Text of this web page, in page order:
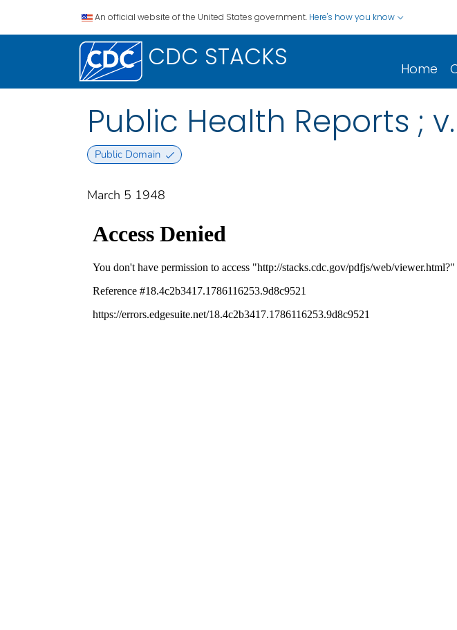
An official website of the United States government. Here's how you know
CDC STACKS Home
Public Health Reports ;
Public Domain
March 5 1948